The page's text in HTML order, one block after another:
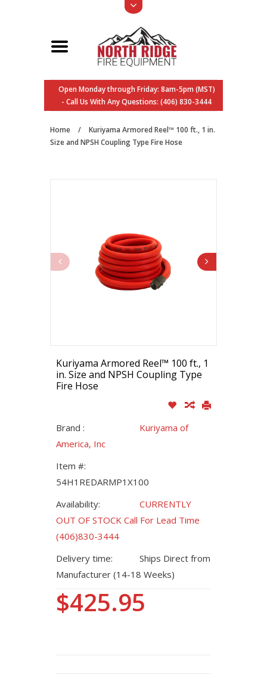
Open Monday through Friday: 8am-5pm (MST)
- Call Us With Any Questions: (406) 830-3444
Home /
Kuriyama Armored Reel™ 100 ft., 1 in.
Size and NPSH Coupling Type Fire Hose
Kuriyama Armored Reel™ 100 ft., 1
in. Size and NPSH Coupling Type
Fire Hose
Brand :
Kuriyama of
America, Inc
Item #:
54H1REDARMP1X100
Availability:
CURRENTLY
OUT OF STOCK Call For Lead Time
(406)830-3444
Delivery time:
Ships Direct from
Manufacturer (14-18 Weeks)
$425.95